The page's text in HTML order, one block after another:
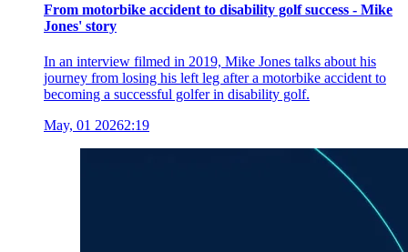
From motorbike accident to disability golf success - Mike
Jones' story
In an interview filmed in 2019, Mike Jones talks about his
journey from losing his left leg after a motorbike accident to
becoming a successful golfer in disability golf.
May, 01 20262:19